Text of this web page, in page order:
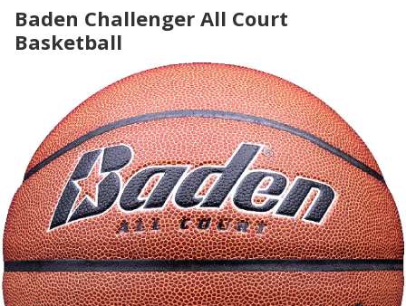
Baden Challenger All Court
Basketball